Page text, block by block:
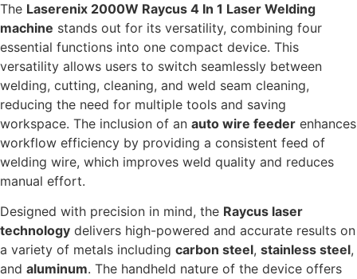
The Laserenix 2000W Raycus 4 In 1 Laser Welding
machine stands out for its versatility, combining four
essential functions into one compact device. This
versatility allows users to switch seamlessly between
welding, cutting, cleaning, and weld seam cleaning,
reducing the need for multiple tools and saving
workspace. The inclusion of an auto wire feeder enhances
workflow efficiency by providing a consistent feed of
welding wire, which improves weld quality and reduces
manual effort.
Designed with precision in mind, the Raycus laser
technology delivers high-powered and accurate results on
a variety of metals including carbon steel, stainless steel,
and aluminum. The handheld nature of the device offers